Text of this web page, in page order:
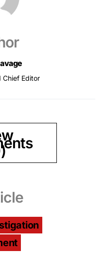
Chief Editor